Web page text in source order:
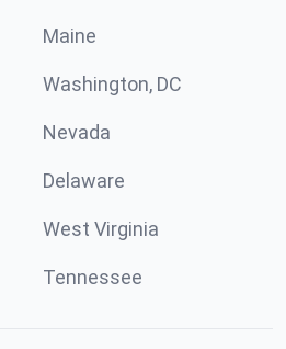
Maine
Washington, DC
Nevada
Delaware
West Virginia
Tennessee